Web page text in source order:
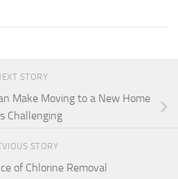
STORY
Make Moving to a New Home
Challenging
STORY
of Chlorine Removal